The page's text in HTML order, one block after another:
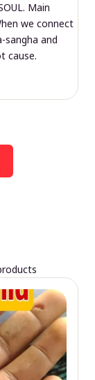
Main
we connect
and
cause.